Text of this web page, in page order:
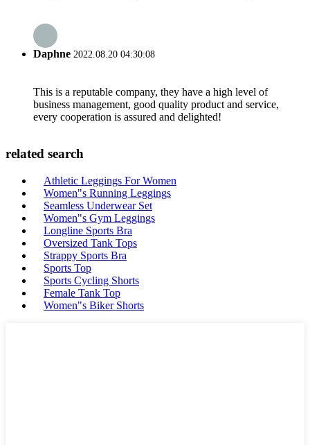
Daphne 2022.08.20 04:30:08
This is a reputable company, they have a high level of
business management, good quality product and service,
every cooperation is assured and delighted!
related search
Athletic Leggings For Women
Women"s Running Leggings
Seamless Underwear Set
Women"s Gym Leggings
Longline Sports Bra
Oversized Tank Tops
Strappy Sports Bra
Sports Top
Sports Cycling Shorts
Female Tank Top
Women"s Biker Shorts